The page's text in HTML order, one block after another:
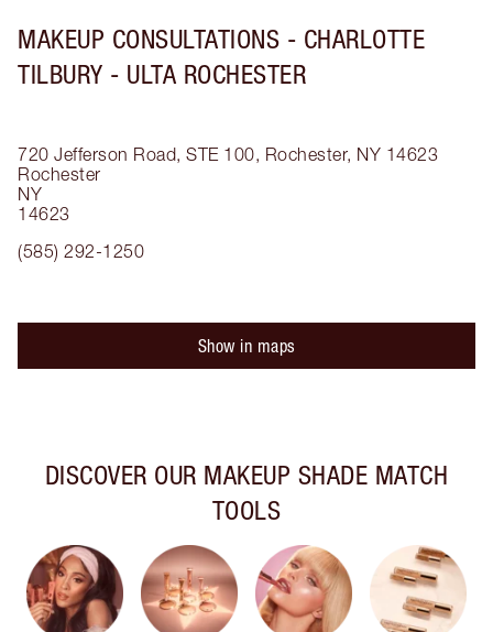
MAKEUP CONSULTATIONS - CHARLOTTE
TILBURY - ULTA ROCHESTER
720 Jefferson Road, STE 100, Rochester, NY 14623
Rochester
NY
14623
(585) 292-1250
Show in maps
DISCOVER OUR MAKEUP SHADE MATCH
TOOLS